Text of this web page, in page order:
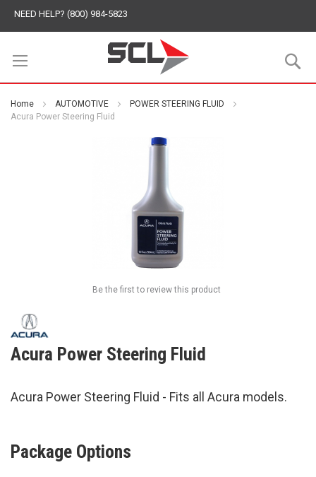
NEED HELP? (800) 984-5823
Home AUTOMOTIVE
POWER STEERING FLUID
Acura Power Steering Fluid
Acura Power Steering Fluid
Acura Power Steering Fluid - Fits all Acura models.
Be the first to review this product
Package Options